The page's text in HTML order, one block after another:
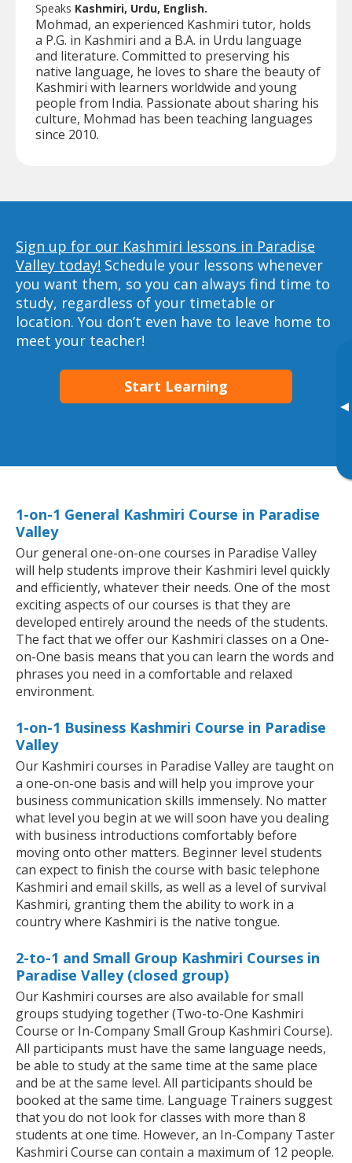
▸
Speaks Kashmiri, Urdu, English.
Mohmad, an experienced Kashmiri tutor, holds
a P.G. in Kashmiri and a B.A. in Urdu language
and literature. Committed to preserving his
native language, he loves to share the beauty of
Kashmiri with learners worldwide and young
people from India. Passionate about sharing his
culture, Mohmad has been teaching languages
since 2010.
Sign up for our Kashmiri lessons in Paradise
Valley today! Schedule your lessons whenever
you want them, so you can always find time to
study, regardless of your timetable or
location. You don’t even have to leave home to
meet your teacher!
Start Learning
1-on-1 General Kashmiri Course in Paradise
Valley
Our general one-on-one courses in Paradise Valley
will help students improve their Kashmiri level quickly
and efficiently, whatever their needs. One of the most
exciting aspects of our courses is that they are
developed entirely around the needs of the students.
The fact that we offer our Kashmiri classes on a One-
on-One basis means that you can learn the words and
phrases you need in a comfortable and relaxed
environment.
1-on-1 Business Kashmiri Course in Paradise
Valley
Our Kashmiri courses in Paradise Valley are taught on
a one-on-one basis and will help you improve your
business communication skills immensely. No matter
what level you begin at we will soon have you dealing
with business introductions comfortably before
moving onto other matters. Beginner level students
can expect to finish the course with basic telephone
Kashmiri and email skills, as well as a level of survival
Kashmiri, granting them the ability to work in a
country where Kashmiri is the native tongue.
2-to-1 and Small Group Kashmiri Courses in
Paradise Valley (closed group)
Our Kashmiri courses are also available for small
groups studying together (Two-to-One Kashmiri
Course or In-Company Small Group Kashmiri Course).
All participants must have the same language needs,
be able to study at the same time at the same place
and be at the same level. All participants should be
booked at the same time. Language Trainers suggest
that you do not look for classes with more than 8
students at one time. However, an In-Company Taster
Kashmiri Course can contain a maximum of 12 people.